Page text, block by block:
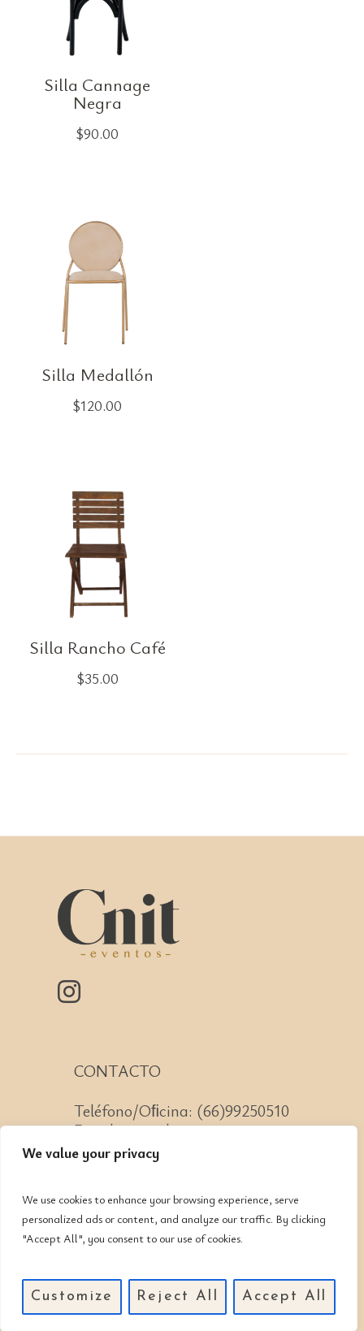
We value your privacy
We use cookies to enhance your browsing experience, serve
personalized ads or content, and analyze our traffic. By clicking
"Accept All", you consent to our use of cookies.
Customize Reject All Accept All
Silla Cannage
Negra
$90.00
Silla Medallón
$120.00
Silla Rancho Café
$35.00
CONTACTO
Teléfono/Oﬁcina: (66)99250510
Email: mazatlan@cnit.mx
Av. Lomas de Mazatlán #223
82110, Mazatlán, Sinaloa